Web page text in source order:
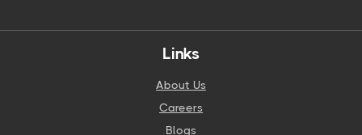
Links
About Us
Careers
Blogs